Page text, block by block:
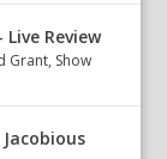
Review
Grant, Show